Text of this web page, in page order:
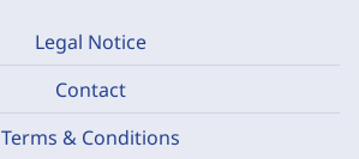
Legal Notice
Contact
Terms & Conditions